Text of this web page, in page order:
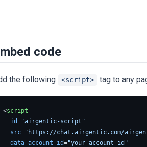
code
the following <script> tag to any
<script
id="airgentic-script"
src="https://chat.airgentic.com/
data-account-id="your_account_id"